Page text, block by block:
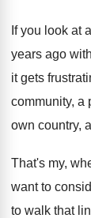
If you look at
years ago
it gets
community, a
own country,
That's my,
want to
to walk that